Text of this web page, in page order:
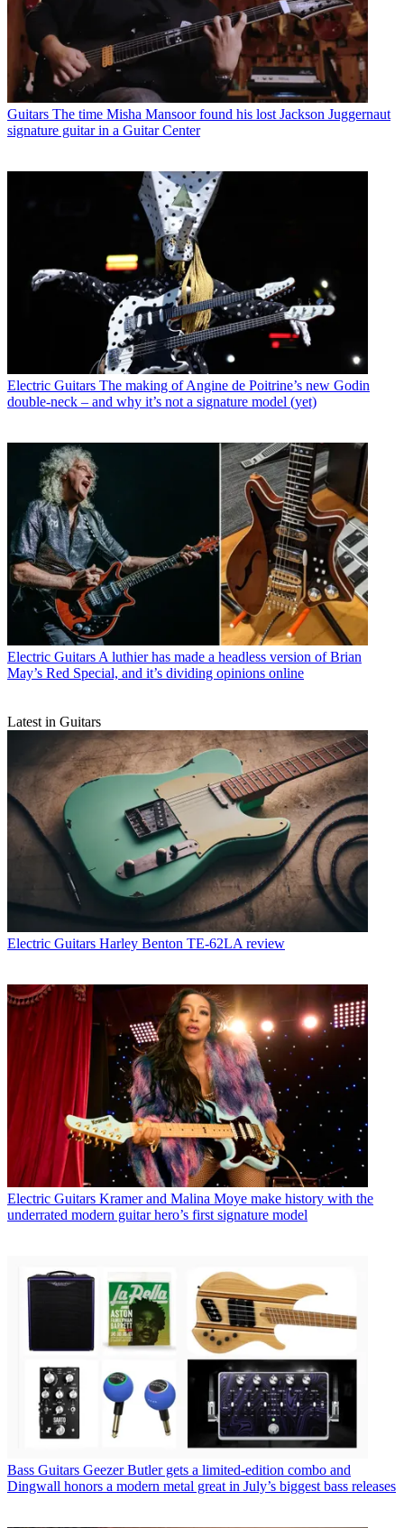
Guitars The time Misha Mansoor found his lost Jackson Juggernaut
signature guitar in a Guitar Center
Electric Guitars The making of Angine de Poitrine’s new Godin
double-neck – and why it’s not a signature model (yet)
Electric Guitars A luthier has made a headless version of Brian
May’s Red Special, and it’s dividing opinions online
Latest in Guitars
Electric Guitars Harley Benton TE-62LA review
Electric Guitars Kramer and Malina Moye make history with the
underrated modern guitar hero’s first signature model
Bass Guitars Geezer Butler gets a limited-edition combo and
Dingwall honors a modern metal great in July’s biggest bass releases